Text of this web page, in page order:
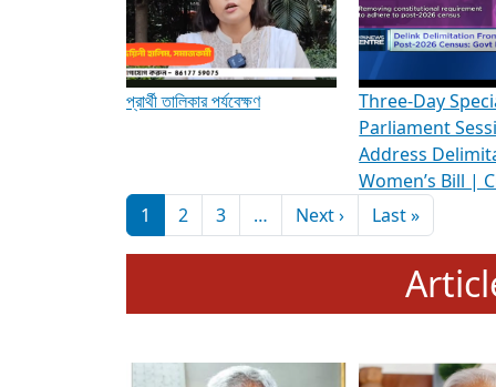
To know more about ADR's role in
Media